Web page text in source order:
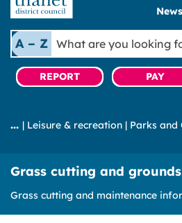
A – Z
What
are
you
looking
REPORT PAY
| Leisure & recreation | Parks and
Grass cutting and
Grass cutting and maintenance